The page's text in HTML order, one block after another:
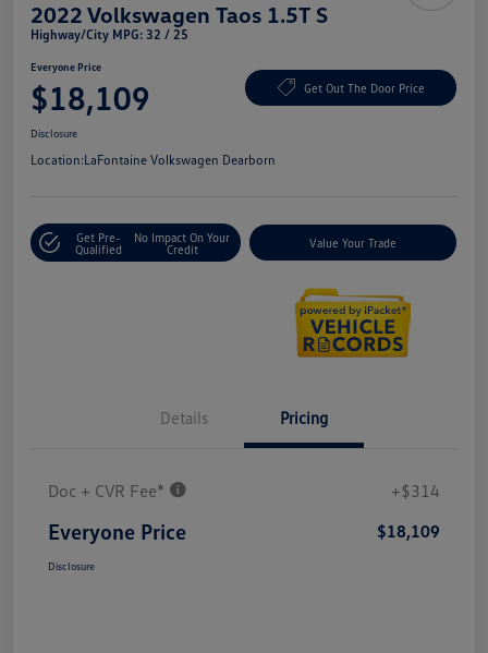
2022 Volkswagen Taos 1.5T S
Highway/City MPG: 32 / 25
Everyone Price
$18,109 Get Out The Door Price
Disclosure
Location:LaFontaine Volkswagen Dearborn
Get Pre-
Qualified
No Impact On Your
Credit
Value Your Trade
Details Pricing
Doc + CVR Fee* +$314
Everyone Price $18,109
Disclosure